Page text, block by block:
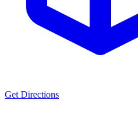
Get Directions